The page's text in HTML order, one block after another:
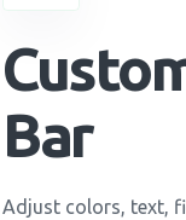
Bar
Adjust colors, text,